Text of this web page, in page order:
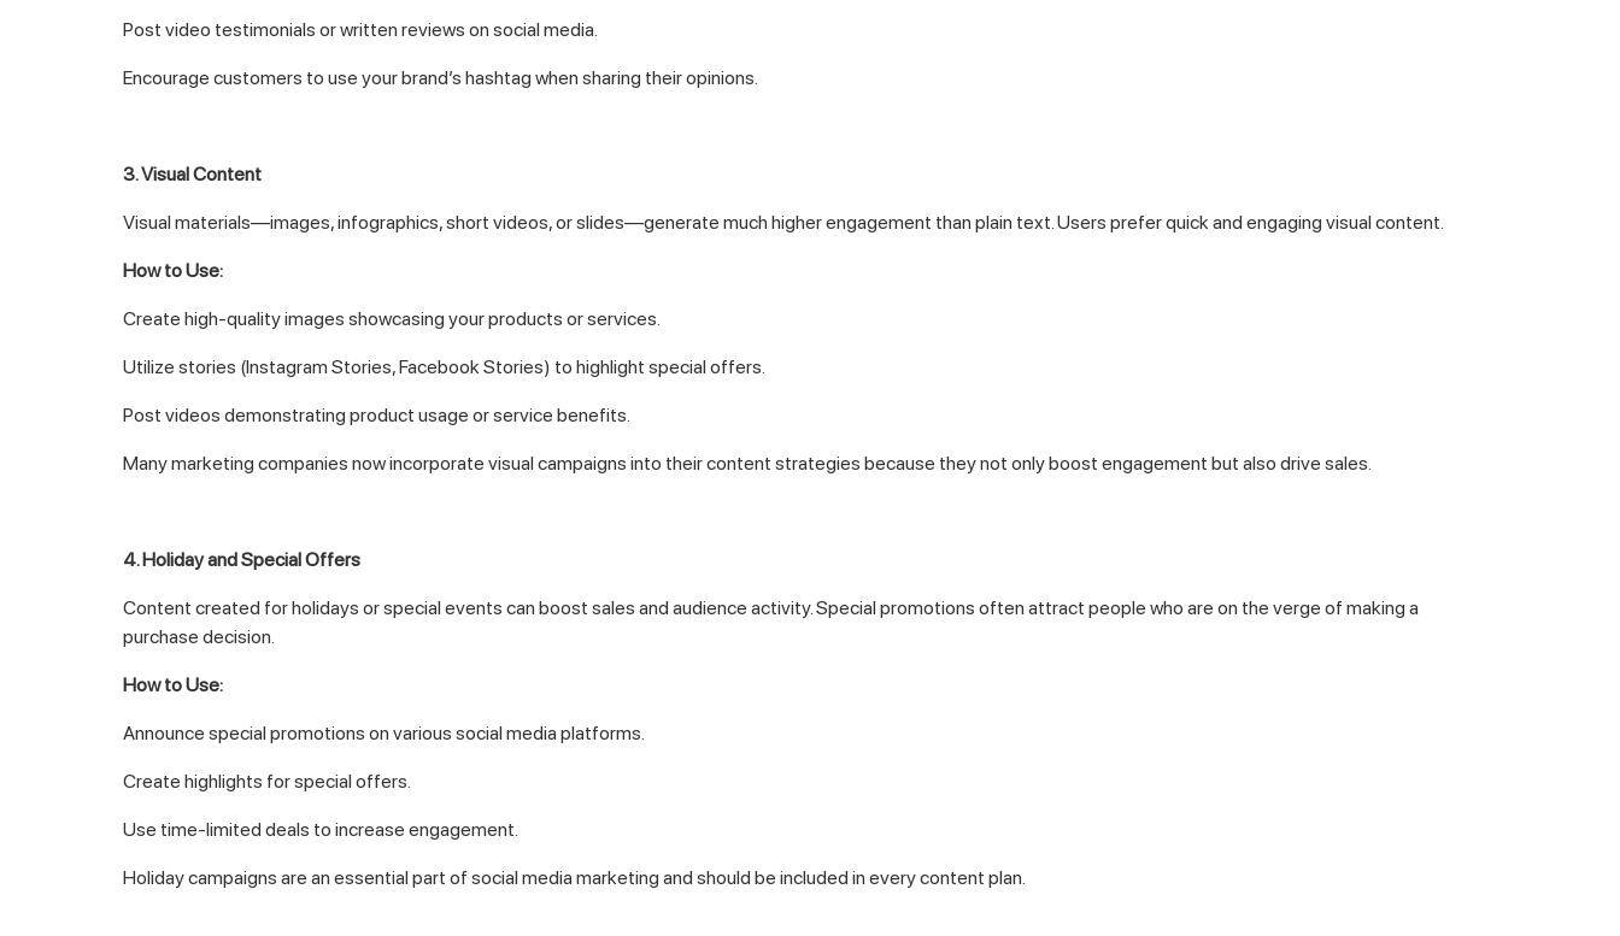
Post video testimonials or written reviews on social media.
Encourage customers to use your brand’s hashtag when sharing their opinions.
3. Visual Content
Visual materials—images, infographics, short videos, or slides—generate much higher engagement than plain text. Users prefer quick and engaging visual content.
How to Use:
Create high-quality images showcasing your products or services.
Utilize stories (Instagram Stories, Facebook Stories) to highlight special offers.
Post videos demonstrating product usage or service benefits.
Many marketing companies now incorporate visual campaigns into their content strategies because they not only boost engagement but also drive sales.
4. Holiday and Special Offers
Content created for holidays or special events can boost sales and audience activity. Special promotions often attract people who are on the verge of making a
purchase decision.
How to Use:
Announce special promotions on various social media platforms.
Create highlights for special offers.
Use time-limited deals to increase engagement.
Holiday campaigns are an essential part of social media marketing and should be included in every content plan.